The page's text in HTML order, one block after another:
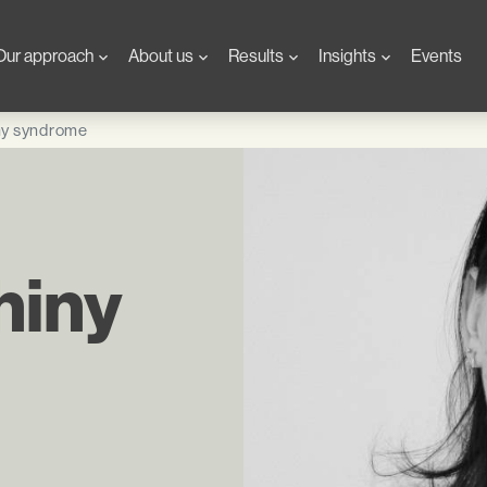
approach About us Results Insights Events
syndrome